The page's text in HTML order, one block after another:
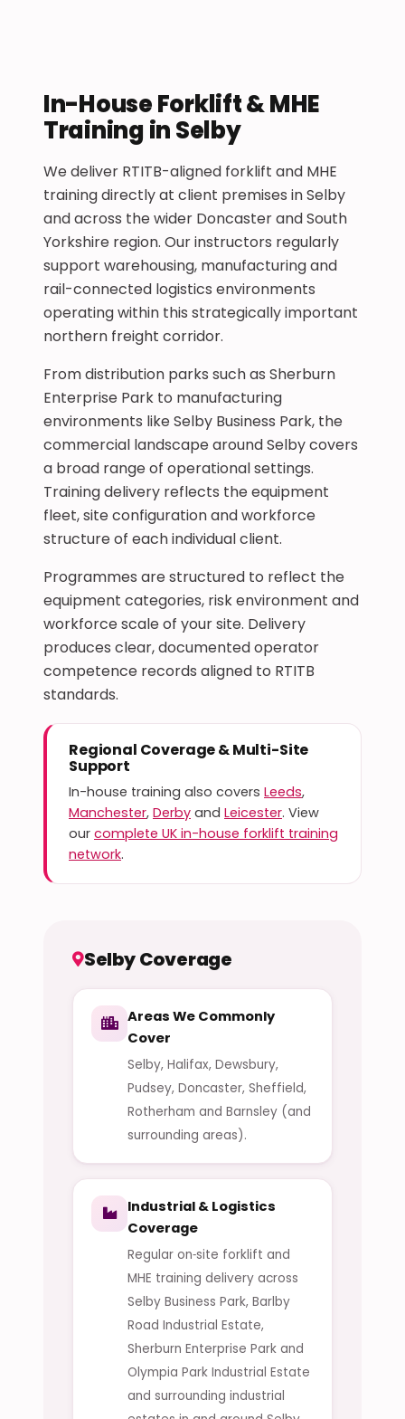
In-House Forklift & MHE
Training in Selby
We deliver RTITB-aligned forklift and MHE
training directly at client premises in Selby
and across the wider Doncaster and South
Yorkshire region. Our instructors regularly
support warehousing, manufacturing and
rail-connected logistics environments
operating within this strategically important
northern freight corridor.
From distribution parks such as Sherburn
Enterprise Park to manufacturing
environments like Selby Business Park, the
commercial landscape around Selby covers
a broad range of operational settings.
Training delivery reflects the equipment
fleet, site configuration and workforce
structure of each individual client.
Programmes are structured to reflect the
equipment categories, risk environment and
workforce scale of your site. Delivery
produces clear, documented operator
competence records aligned to RTITB
standards.
Regional Coverage & Multi-Site
Support
In-house training also covers Leeds,
Manchester, Derby and Leicester. View
our complete UK in-house forklift training
network.
Selby Coverage
Areas We Commonly
Cover
Selby, Halifax, Dewsbury,
Pudsey, Doncaster, Sheffield,
Rotherham and Barnsley (and
surrounding areas).
Industrial & Logistics
Coverage
Regular on‑site forklift and
MHE training delivery across
Selby Business Park, Barlby
Road Industrial Estate,
Sherburn Enterprise Park and
Olympia Park Industrial Estate
and surrounding industrial